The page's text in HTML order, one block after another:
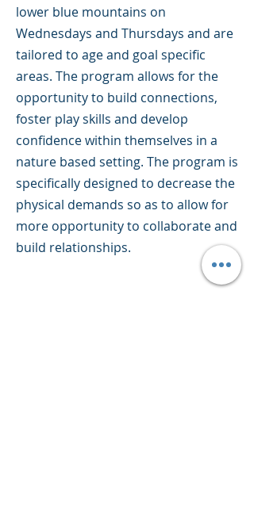
lower blue mountains on
Wednesdays and Thursdays and are
tailored to age and goal specific
areas. The program allows for the
opportunity to build connections,
foster play skills and develop
confidence within themselves in a
nature based setting. The program is
specifically designed to decrease the
physical demands so as to allow for
more opportunity to collaborate and
build relationships.